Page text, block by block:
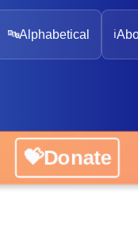
🔤Alphabetical ℹ️
💝Donate